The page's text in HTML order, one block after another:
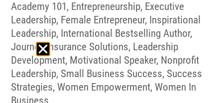
Academy 101, Entrepreneurship, Executive
Leadership, Female Entrepreneur, Inspirational
Leadership, International Bestselling Author,
Journey Insurance Solutions, Leadership
Development, Motivational Speaker, Nonprofit
Leadership, Small Business Success, Success
Strategies,Women Empowerment,Women In
Business